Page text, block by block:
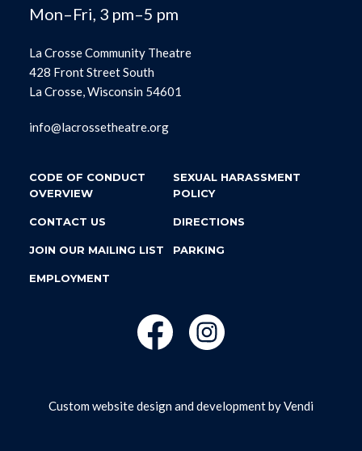
Mon–Fri, 3 pm–5 pm
La Crosse Community Theatre
428 Front Street South
La Crosse, Wisconsin 54601
info@lacrossetheatre.org
CODE OF CONDUCT
OVERVIEW
SEXUAL HARASSMENT
POLICY
CONTACT US DIRECTIONS
JOIN OUR MAILING LIST PARKING
EMPLOYMENT
Custom website design and development byVendi